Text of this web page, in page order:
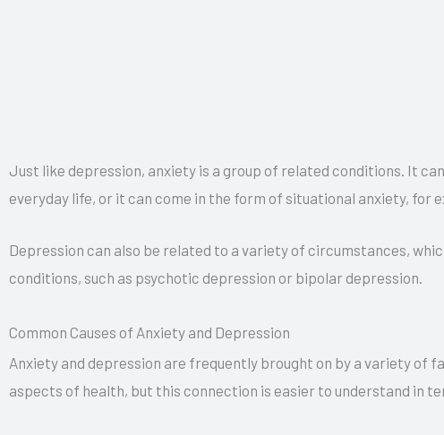
Just like depression, anxiety is a group of related conditions. It
everyday life, or it can come in the form of situational anxiety, for
Depression can also be related to a variety of circumstances,
conditions, such as psychotic depression or bipolar depression.
Common Causes of Anxiety and Depression
Anxiety and depression are frequently brought on by a variety of
aspects of health, but this connection is easier to understand in